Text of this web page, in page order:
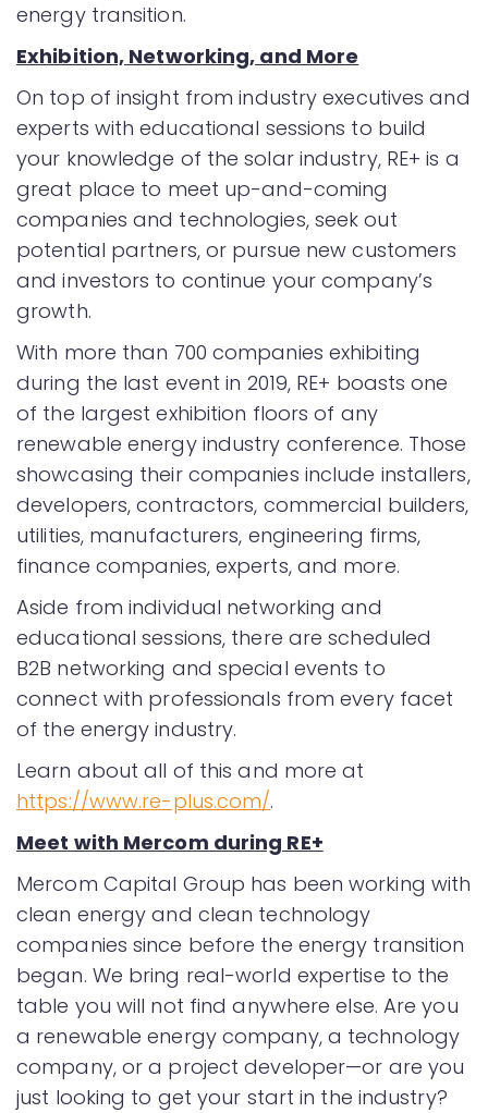
energy transition.
Exhibition, Networking, and More
On top of insight from industry executives and
experts with educational sessions to build
your knowledge of the solar industry, RE+ is a
great place to meet up-and-coming
companies and technologies, seek out
potential partners, or pursue new customers
and investors to continue your company’s
growth.
With more than 700 companies exhibiting
during the last event in 2019, RE+ boasts one
of the largest exhibition floors of any
renewable energy industry conference. Those
showcasing their companies include installers,
developers, contractors, commercial builders,
utilities, manufacturers, engineering firms,
finance companies, experts, and more.
Aside from individual networking and
educational sessions, there are scheduled
B2B networking and special events to
connect with professionals from every facet
of the energy industry.
Learn about all of this and more at
https://www.re-plus.com/.
Meet with Mercom during RE+
Mercom Capital Group has been working with
clean energy and clean technology
companies since before the energy transition
began. We bring real-world expertise to the
table you will not find anywhere else. Are you
a renewable energy company, a technology
company, or a project developer—or are you
just looking to get your start in the industry?